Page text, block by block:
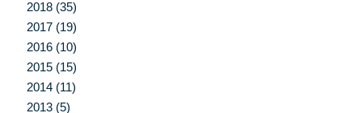
2018 (35)
2017 (19)
2016 (10)
2015 (15)
2014 (11)
2013 (5)